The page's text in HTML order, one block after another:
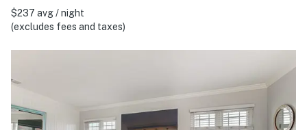
$237 avg / night
(excludes fees and taxes)